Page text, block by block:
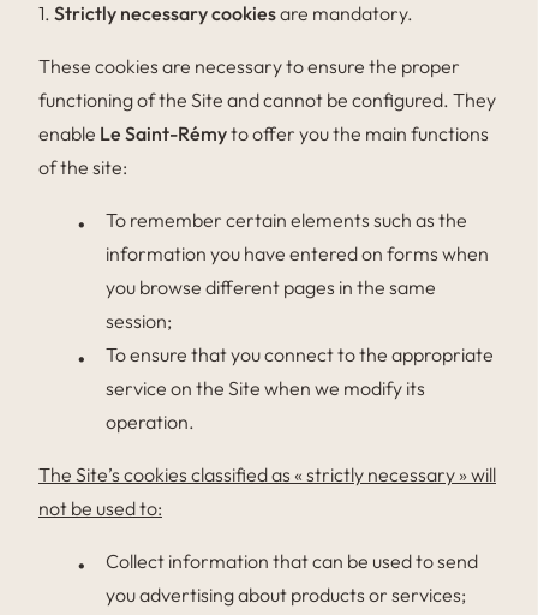
1. Strictly necessary cookiesare mandatory.
These cookies are necessary to ensure the proper
functioning of the Site and cannot be configured. They
enable Le Saint-Rémyto offer you the main functions
of the site:
To remember certain elements such as the
information you have entered on forms when
you browse different pages in the same
session;
To ensure that you connect to the appropriate
service on the Site when we modify its
operation.
The Site’s cookies classified as « strictly necessary » will
not be used to:
Collect information that can be used to send
you advertising about products or services;